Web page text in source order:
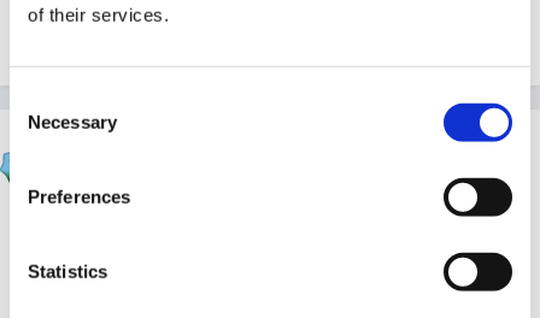
of their services.
Selection
Necessary
Preferences
Statistics